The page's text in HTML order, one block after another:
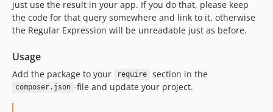
just use the result in your app. If you do that, please keep
the code for that query somewhere and link to it, otherwise
the Regular Expression will be unreadable just as before.
Usage
Add the package to your require section in the
composer.json -file and update your project.